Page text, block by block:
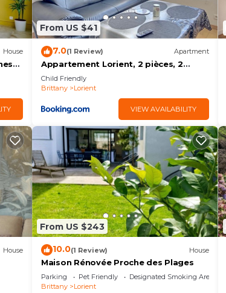
House
From US $41
7.0(1 Review) Apartment
Appartement Lorient, 2 pièces, 2
personnes - FR-1-349-139
Child Friendly
Brittany
Lorient
VIEW AVAILABILITY
House
From US $243
10.0(1 Review) House
Maison Rénovée Proche des Plages
Parking Pet Friendly
Designated Smoking Area
Brittany
Lorient